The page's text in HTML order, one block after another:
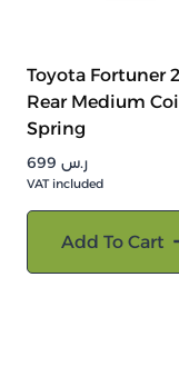
Toyota Fortuner
Rear Medium
Spring
ر.س
VAT included
Add To Cart